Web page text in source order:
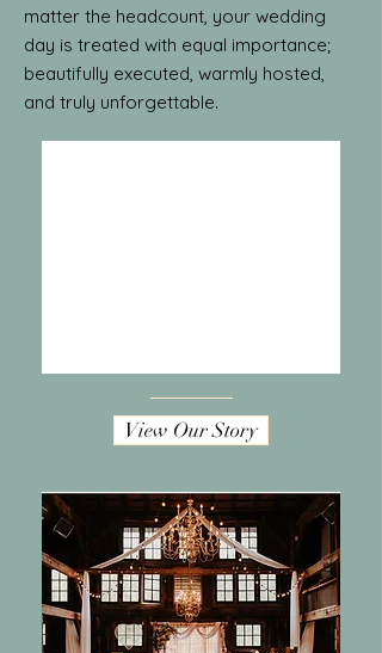
matter the headcount, your wedding
day is treated with equal importance;
beautifully executed, warmly hosted,
and truly unforgettable.
View Our Story